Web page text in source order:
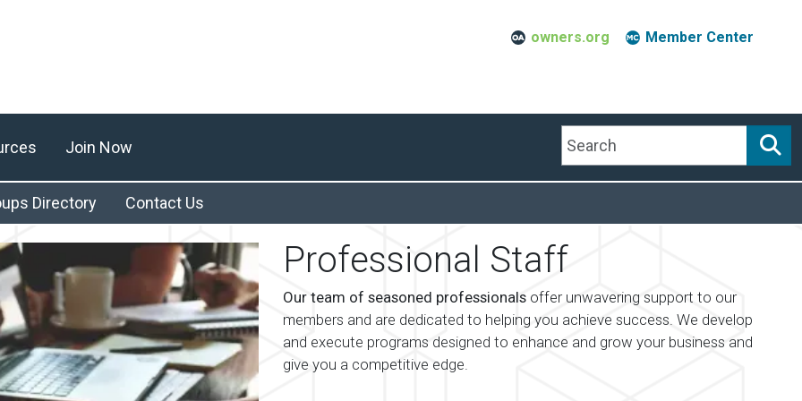
owners.org Member Center
Directory Contact Us
Join Now
Search
Professional Staff
Our team of seasoned professionals offer unwavering support to our
members and are dedicated to helping you achieve success. We develop
and execute programs designed to enhance and grow your business and
give you a competitive edge.